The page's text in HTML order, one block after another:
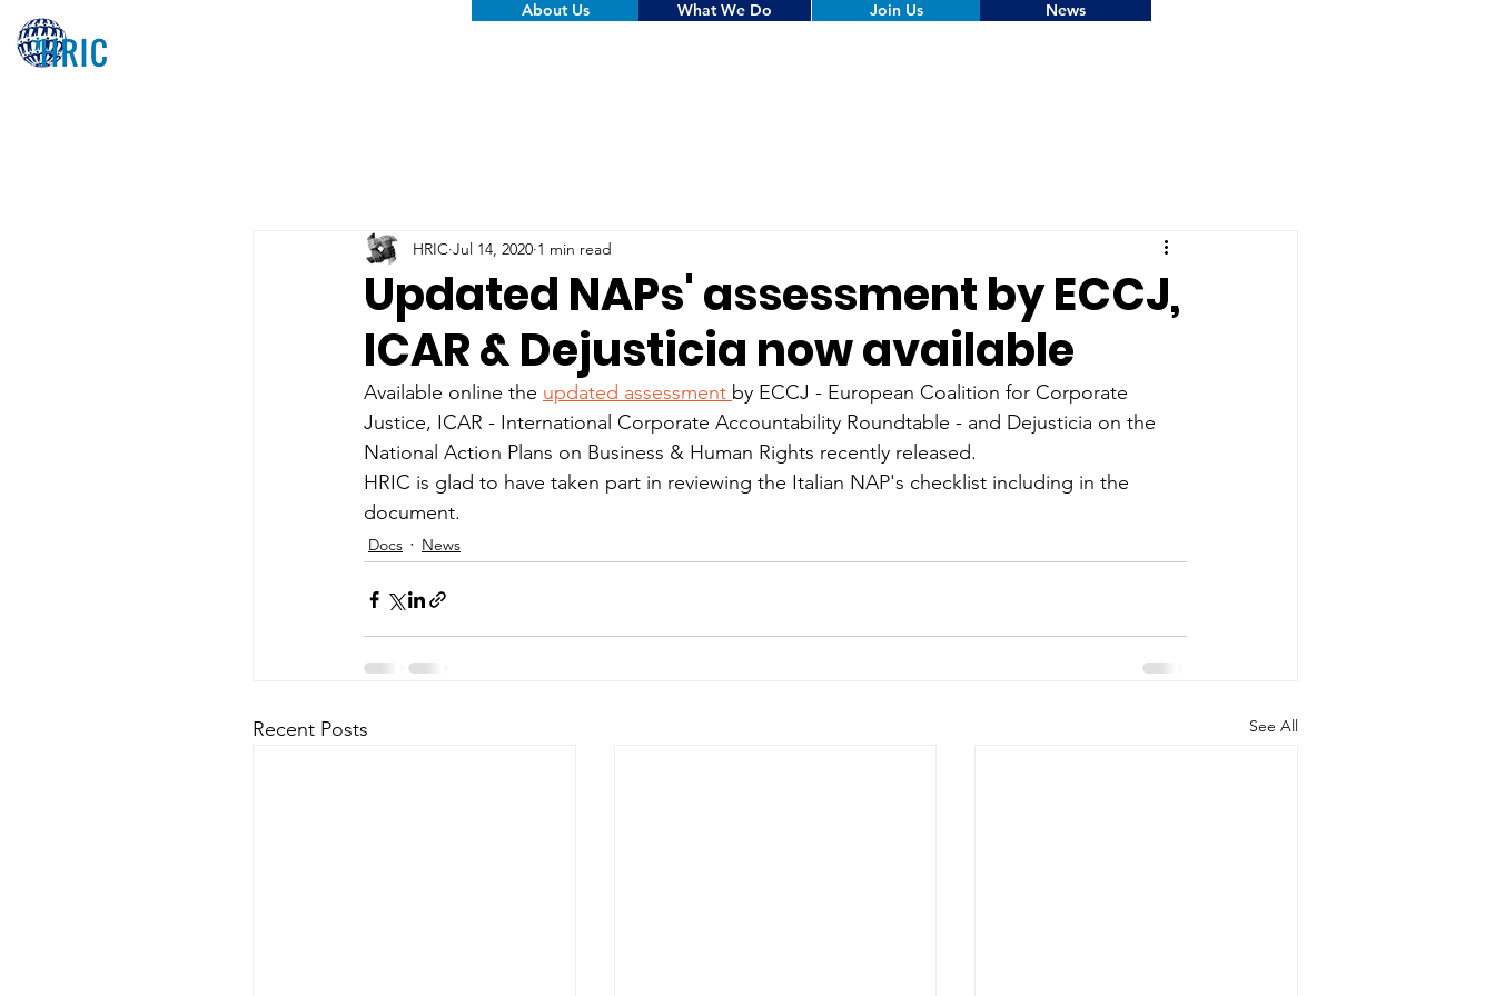
About Us What We Do Join Us News
Updated NAPs' assessment by ECCJ,
ICAR & Dejusticia now available
HRIC Jul 14, 2020 1 min read
Available online the updated assessment by ECCJ - European Coalition for Corporate
Justice, ICAR - International Corporate Accountability Roundtable - and Dejusticia on the
National Action Plans on Business & Human Rights recently released.
HRIC is glad to have taken part in reviewing the Italian NAP's checklist including in the
document.
Docs News
Recent Posts See All